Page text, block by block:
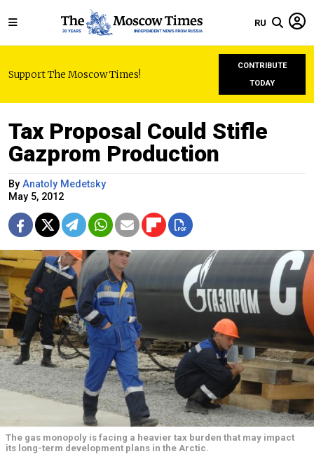
RU
Support The Moscow Times!
CONTRIBUTE
TODAY
Tax Proposal Could Stifle
Gazprom Production
By Anatoly Medetsky
May 5, 2012
The gas monopoly is facing a heavier tax burden that may impact
its long-term development plans in the Arctic.